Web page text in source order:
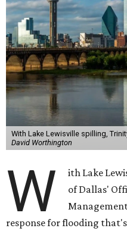
With Lake Lewisville spilling,
David Worthington
W
ith Lake
of Dallas'
response for flooding